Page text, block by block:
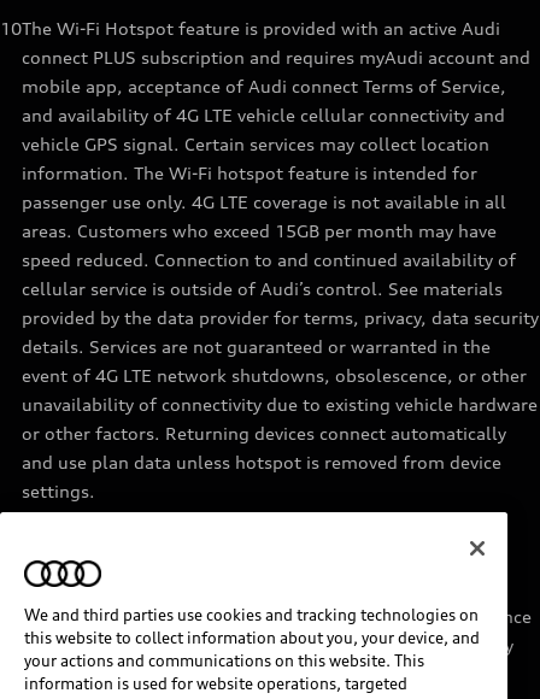
10The Wi-Fi Hotspot feature is provided with an active Audi
connect PLUS subscription and requires myAudi account and
mobile app, acceptance of Audi connect Terms of Service,
and availability of 4G LTE vehicle cellular connectivity and
vehicle GPS signal. Certain services may collect location
information. The Wi-Fi hotspot feature is intended for
passenger use only. 4G LTE coverage is not available in all
areas. Customers who exceed 15GB per month may have
speed reduced. Connection to and continued availability of
cellular service is outside of Audi’s control. See materials
provided by the data provider for terms, privacy, data security
details. Services are not guaranteed or warranted in the
event of 4G LTE network shutdowns, obsolescence, or other
unavailability of connectivity due to existing vehicle hardware
or other factors. Returning devices connect automatically
and use plan data unless hotspot is removed from device
settings.
Requires acceptance of Disney+ terms of service and a
separate paid Disney+ subscription.
Must be enrolled in Audi connect CARE. Roadside Assistance
provided by an authorized third party service provider. May
require additional payment for services rendered.
We and third parties use cookies and tracking technologies on
this website to collect information about you, your device, and
your actions and communications on this website. This
information is used for website operations, targeted